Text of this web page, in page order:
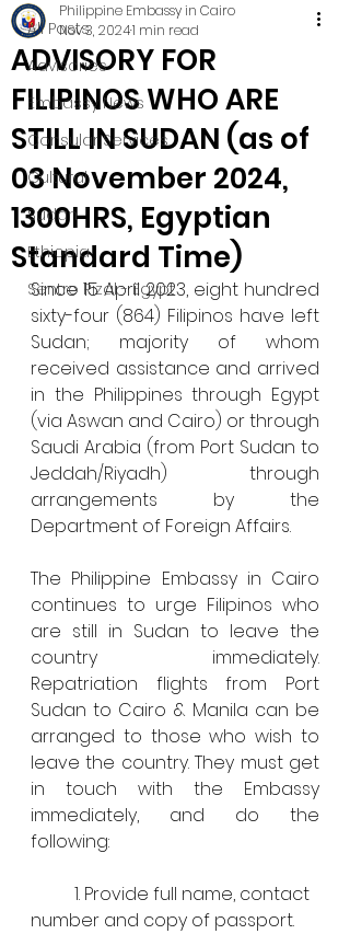
All Posts
Advisories
Embassy News
Consular Services
Cultural
Sudan
Ethiopia
Sentro Rizal - Egypt
ADVISORY FOR
FILIPINOS WHO ARE
STILL IN SUDAN (as of
03 November 2024,
1300HRS, Egyptian
Standard Time)
Philippine Embassy in Cairo
Nov 3, 20241 min read
Since 15 April 2023, eight hundred
sixty-four (864) Filipinos have left
Sudan; majority of whom
received assistance and arrived
in the Philippines through Egypt
(via Aswan and Cairo) or through
Saudi Arabia (from Port Sudan to
Jeddah/Riyadh) through
arrangements by the
Department of Foreign Affairs.
The Philippine Embassy in Cairo
continues to urge Filipinos who
are still in Sudan to leave the
country immediately.
Repatriation flights from Port
Sudan to Cairo & Manila can be
arranged to those who wish to
leave the country. They must get
in touch with the Embassy
immediately, and do the
following:
number and copy of passport.